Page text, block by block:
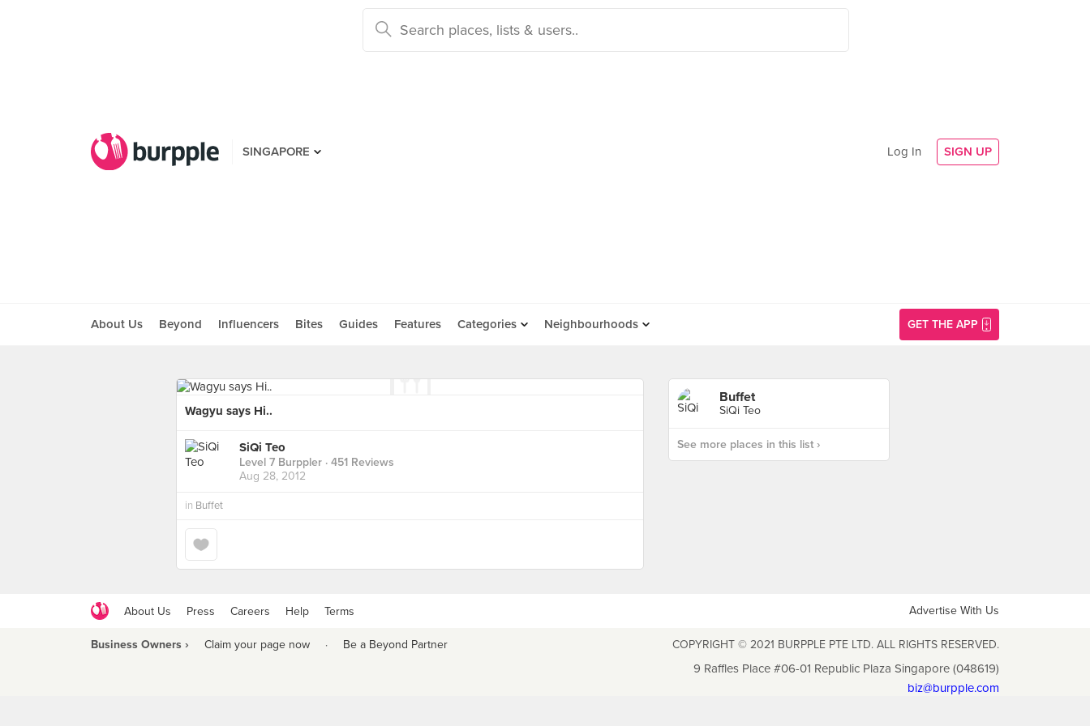
SINGAPORE Log In SIGN UP
About Us Beyond Influencers Bites Guides Features Categories Neighbourhoods GET THE APP
Wagyu says Hi..
SiQi Teo
Level 7 Burppler · 451 Reviews
Aug 28, 2012
in Buffet
Buffet
SiQi Teo
See more places in this list ›
About Us Press Careers Help Terms Advertise With Us
Business Owners › Claim your page now · Be a Beyond Partner COPYRIGHT © 2021 BURPPLE PTE LTD. ALL RIGHTS RESERVED.
9 Raffles Place #06-01 Republic Plaza Singapore (048619)
biz@burpple.com